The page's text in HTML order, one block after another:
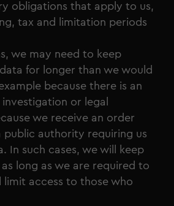
obligations that apply to us,
tax and limitation periods
we may need to keep
for longer than we would
because there is an
or legal
we receive an order
authority requiring us
In such cases, we will keep
long as we are required to
limit access to those who